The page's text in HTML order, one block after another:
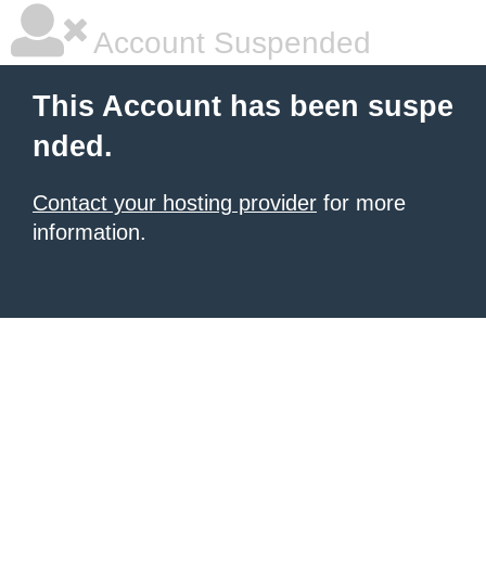
Account Suspended
This Account has been suspe
nded.
Contact your hosting provider for more
information.